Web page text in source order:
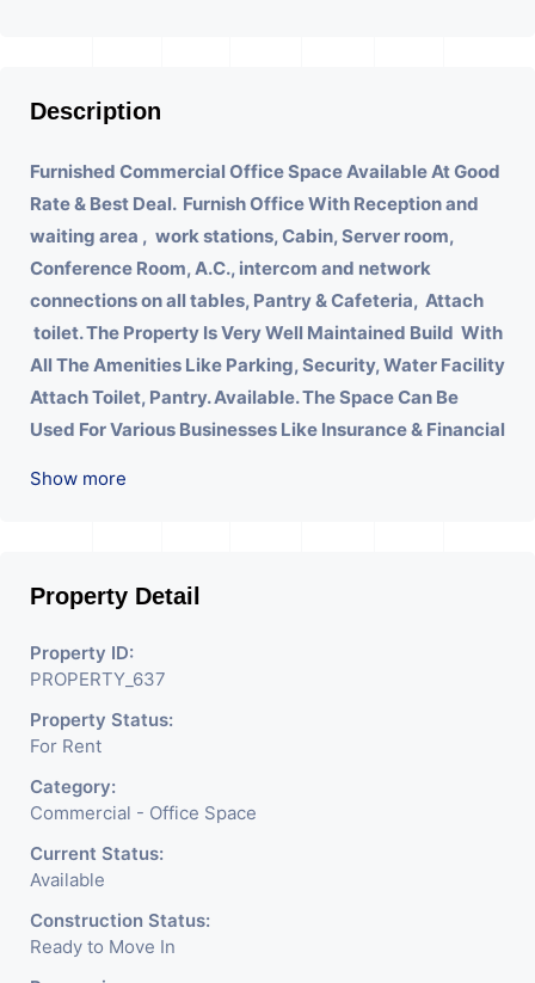
Description
Furnished Commercial Office Space Available At Good
Rate & Best Deal. Furnish Office With Reception and
waiting area , work stations, Cabin, Server room,
Conference Room, A.C., intercom and network
connections on all tables, Pantry & Cafeteria, Attach
toilet.The Property Is Very Well Maintained Build With
All The Amenities Like Parking, Security, Water Facility
Attach Toilet, Pantry. Available. The Space Can Be
Used For Various Businesses Like Insurance & Financial
Company, Travel Company, Training & Educational
Show more
Property Detail
Property ID:
PROPERTY_637
Property Status:
For Rent
Category:
Commercial - Office Space
Current Status:
Available
Construction Status:
Ready to Move In